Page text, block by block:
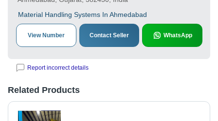
Material Handling Systems In Ahmedabad
View Number Contact Seller WhatsApp
Report incorrect details
Related Products